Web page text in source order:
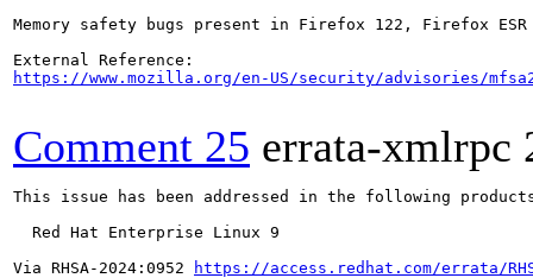
Memory safety bugs present in Firefox 122, Firefox
https://www.mozilla.org/en-US/security/advisories/
Comment 25 errata-xmlrpc
This issue has been addressed in the following
  Red Hat Enterprise Linux 9
Via RHSA-2024:0952
https://access.redhat.com/errata/